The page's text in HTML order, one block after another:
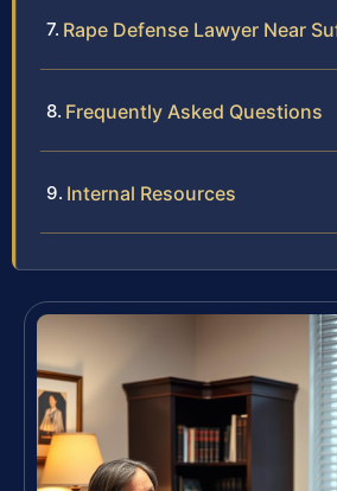
Rape Defense Lawyer Near
Frequently Asked Questions
Internal Resources